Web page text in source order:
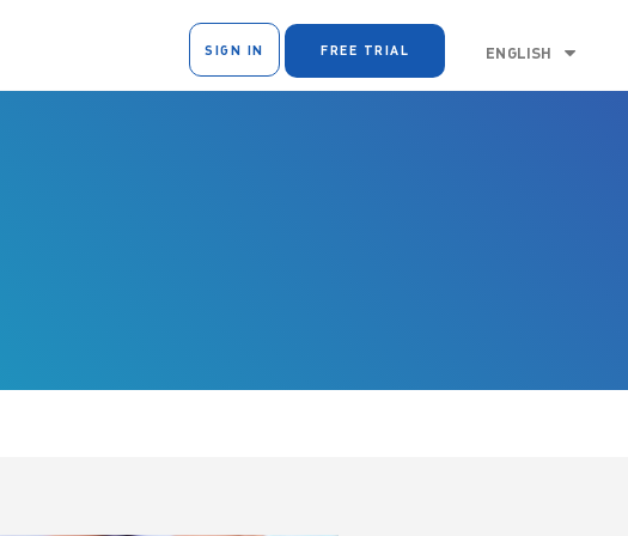
SIGN IN FREE TRIAL ENGLISH